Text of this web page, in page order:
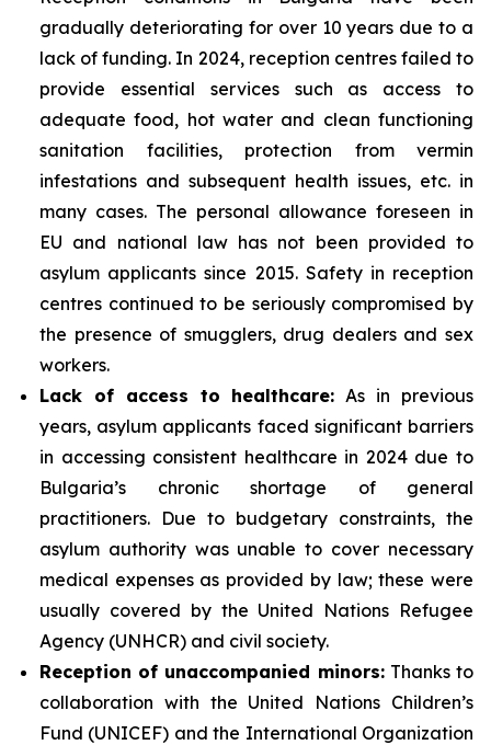
gradually deteriorating for over 10 years due to a
lack of funding. In 2024, reception centres failed to
provide essential services such as access to
adequate food, hot water and clean functioning
sanitation facilities, protection from vermin
infestations and subsequent health issues, etc. in
many cases. The personal allowance foreseen in
EU and national law has not been provided to
asylum applicants since 2015. Safety in reception
centres continued to be seriously compromised by
the presence of smugglers, drug dealers and sex
workers.
Lack of access to healthcare: As in previous
years, asylum applicants faced significant barriers
in accessing consistent healthcare in 2024 due to
Bulgaria’s chronic shortage of general
practitioners. Due to budgetary constraints, the
asylum authority was unable to cover necessary
medical expenses as provided by law; these were
usually covered by the United Nations Refugee
Agency (UNHCR) and civil society.
Reception of unaccompanied minors:Thanks to
collaboration with the United Nations Children’s
Fund (UNICEF) and the International Organization